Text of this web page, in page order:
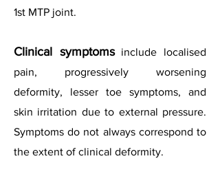
1st MTP joint.
Clinical symptomsinclude localised
pain, progressively worsening
deformity, lesser toe symptoms, and
skin irritation due to external pressure.
Symptoms do not always correspond to
the extent of clinical deformity.